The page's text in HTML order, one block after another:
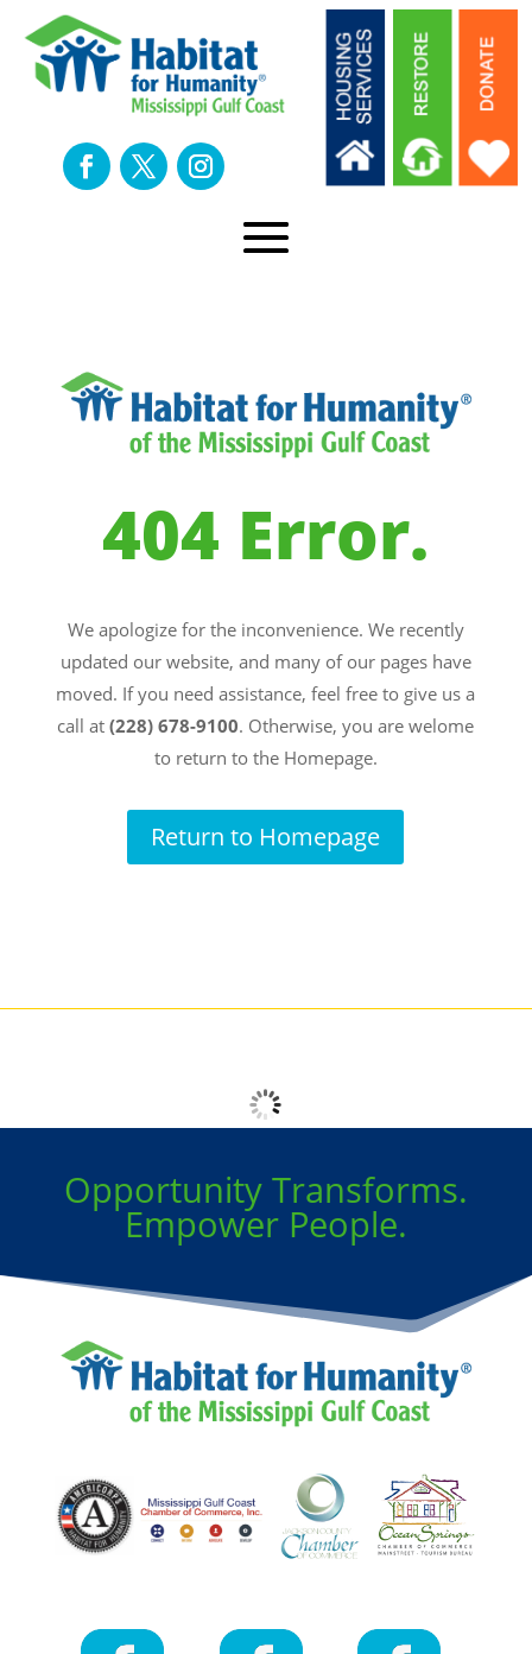
404 Error.
We apologize for the inconvenience. We recently
updated our website, and many of our pages have
moved. If you need assistance, feel free to give us a
call at(228) 678-9100. Otherwise, you are welome
to return to the Homepage.
Return to Homepage
No logos found
Opportunity Transforms.
Empower People.